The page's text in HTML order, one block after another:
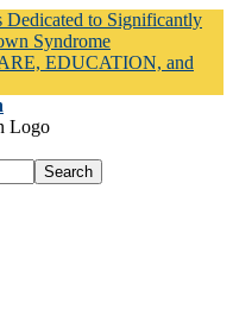
to Significantly
Syndrome
EDUCATION, and